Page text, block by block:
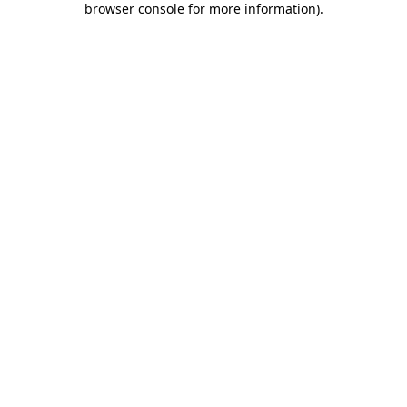
browser console for more information).